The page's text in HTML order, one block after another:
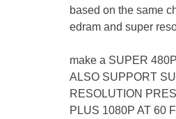
based on the same
edram and super
make a SUPER
ALSO SUPPORT
RESOLUTION
PLUS 1080P AT 60